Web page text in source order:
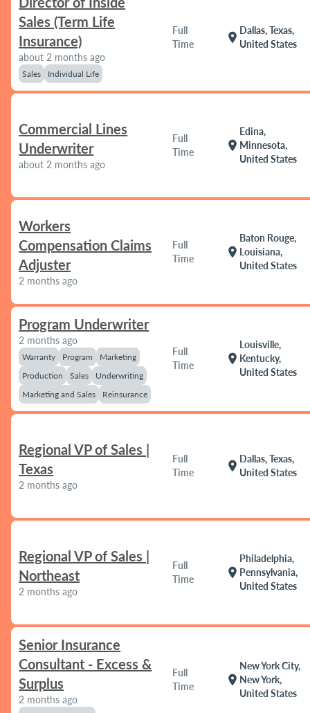
Sales (Term Life
Insurance)
about 2 months ago
Sales Individual Life
Full
Time
location_on
Dallas, Texas,
United States
Commercial Lines
Underwriter
about 2 months ago
Full
Time
location_on
Edina,
Minnesota,
United States
Workers
Compensation Claims
Adjuster
2 months ago
Full
Time
location_on
Baton Rouge,
Louisiana,
United States
Program Underwriter
2 months ago
Warranty Program
Marketing
Production
Sales
Underwriting
Marketing and Sales
Reinsurance
Full
Time
location_on
Louisville,
Kentucky,
United States
Regional VP of Sales |
Texas
2 months ago
Full
Time
location_on
Dallas, Texas,
United States
Regional VP of Sales |
Northeast
2 months ago
Full
Time
location_on
Philadelphia,
Pennsylvania,
United States
Senior Insurance
Consultant - Excess &
Surplus
2 months ago
Full
Time
location_on
New York City,
New York,
United States